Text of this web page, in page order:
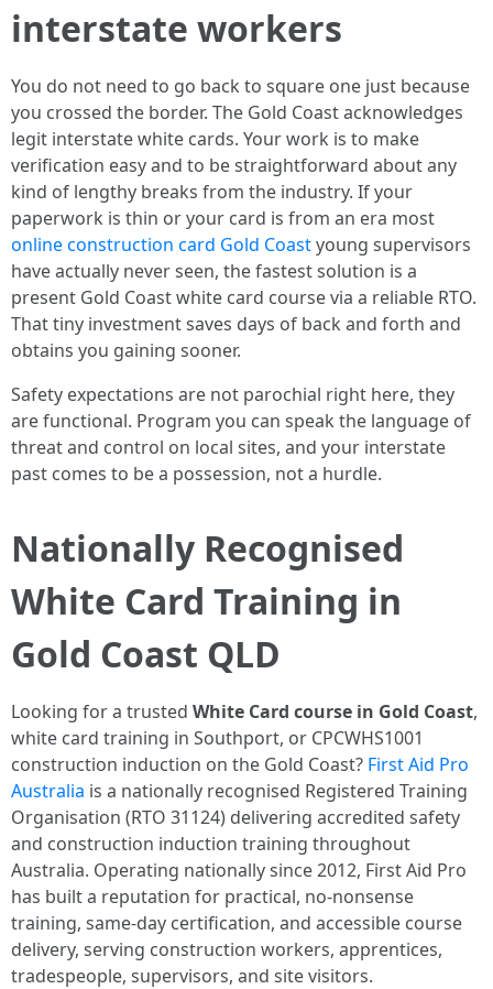
interstate workers
You do not need to go back to square one just because
you crossed the border. The Gold Coast acknowledges
legit interstate white cards. Your work is to make
verification easy and to be straightforward about any
kind of lengthy breaks from the industry. If your
paperwork is thin or your card is from an era most
online construction card Gold Coastyoung supervisors
have actually never seen, the fastest solution is a
present Gold Coast white card course via a reliable RTO.
That tiny investment saves days of back and forth and
obtains you gaining sooner.
Safety expectations are not parochial right here, they
are functional. Program you can speak the language of
threat and control on local sites, and your interstate
past comes to be a possession, not a hurdle.
Nationally Recognised
White Card Training in
Gold Coast QLD
Looking for a trusted White Card course in Gold Coast,
white card training in Southport, or CPCWHS1001
construction induction on the Gold Coast? First Aid Pro
Australia is a nationally recognised Registered Training
Organisation (RTO 31124) delivering accredited safety
and construction induction training throughout
Australia. Operating nationally since 2012, First Aid Pro
has built a reputation for practical, no-nonsense
training, same-day certification, and accessible course
delivery, serving construction workers, apprentices,
tradespeople, supervisors, and site visitors.